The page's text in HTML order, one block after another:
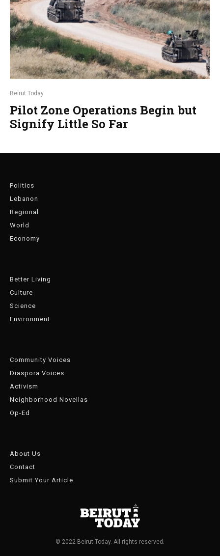
Beirut Today
Pilot Zone Operations Begin but
Signify Little So Far
Politics
Lebanon
Regional
World
Economy
Better Living
Culture
Science
Environment
Community Voices
Diaspora Voices
Activism
Neighborhood Novellas
Op-Ed
About Us
Contact
Submit Your Article
© 2022 Beirut Today. All rights reserved.